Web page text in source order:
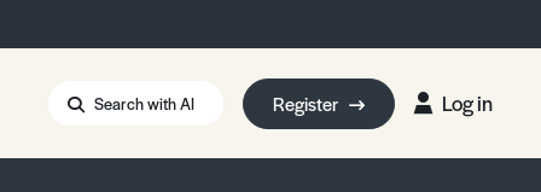
Search with AI Register Log in